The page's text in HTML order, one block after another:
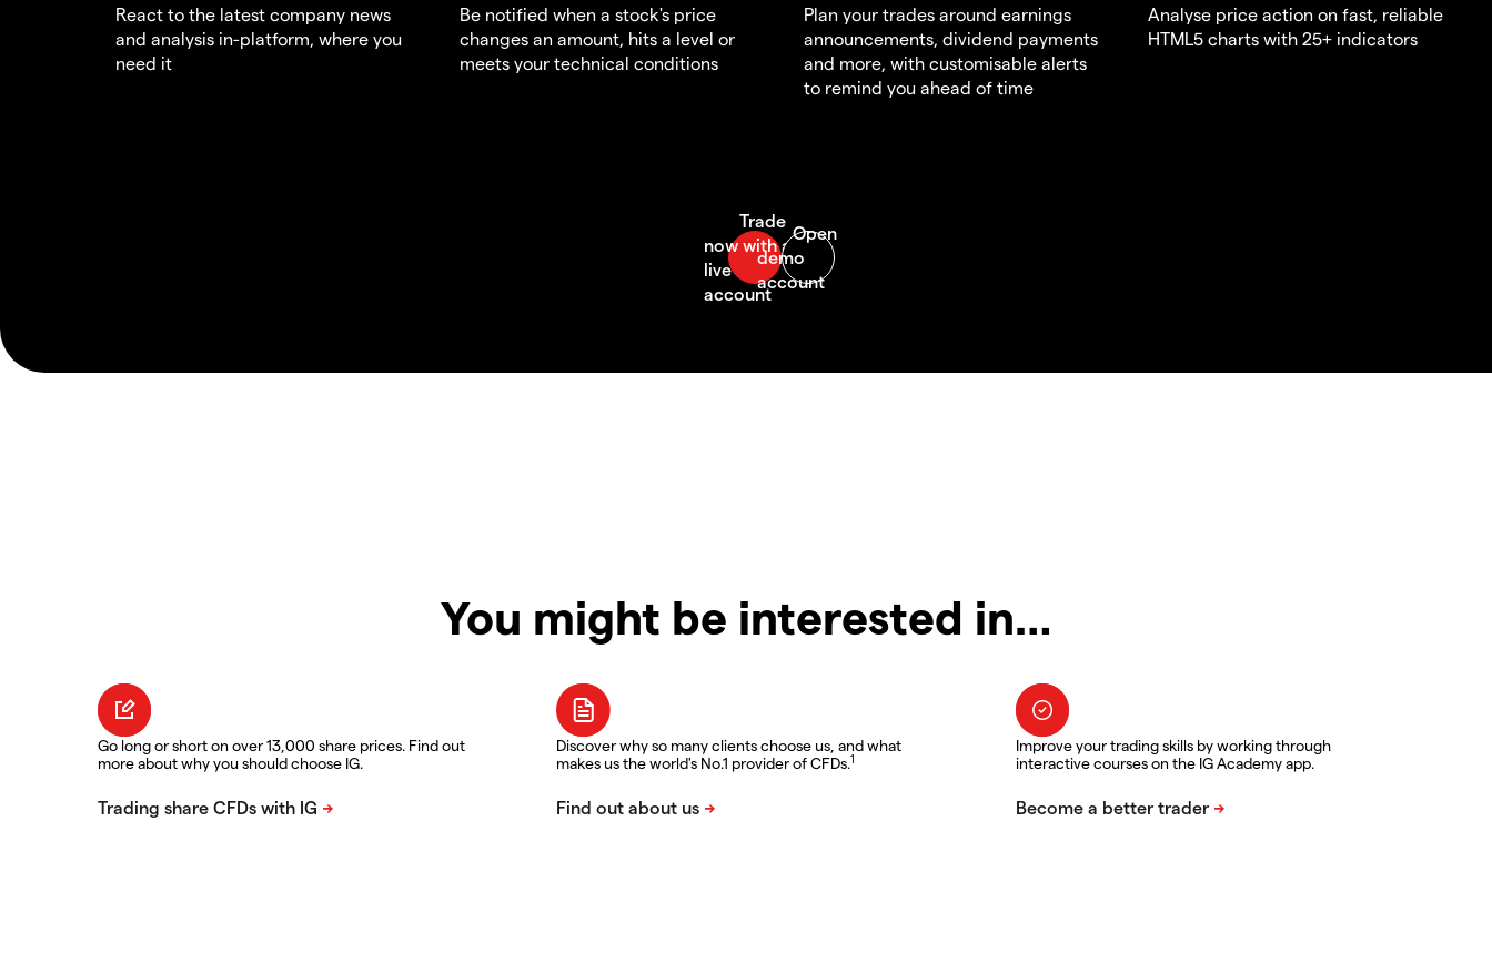
React to the latest company news
and analysis in-platform, where you
need it
Be notified when a stock's price
changes an amount, hits a level or
meets your technical conditions
Plan your trades around earnings
announcements, dividend payments
and more, with customisable alerts
to remind you ahead of time
Analyse price action on fast, reliable
HTML5 charts with 25+ indicators
You might be interested in…
Go long or short on over 13,000 share prices. Find out
more about why you should choose IG.
Discover why so many clients choose us, and what
makes us the world's No.1 provider of CFDs.1
Improve your trading skills by working through
interactive courses on the IG Academy app.